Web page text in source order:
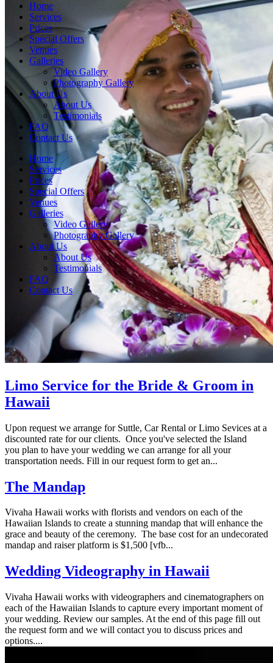
Home
Services
Prices
Special Offers
Venues
Galleries
Video Gallery
Photography Gallery
About Us
About Us
Testimonials
FAQ
Contact Us
Home
Services
Prices
Special Offers
Venues
Galleries
Video Gallery
Photography Gallery
About Us
About Us
Testimonials
FAQ
Contact Us
Limo Service for the Bride & Groom in
Hawaii
Upon request we arrange for Suttle, Car Rental or Limo Sevices at a
discounted rate for our clients. Once you've selected the Island
you plan to have your wedding we can arrange for all your
transportation needs. Fill in our request form to get an...
The Mandap
Vivaha Hawaii works with florists and vendors on each of the
Hawaiian Islands to create a stunning mandap that will enhance the
grace and beauty of the ceremony. The base cost for an undecorated
mandap and raiser platform is $1,500 [vfb...
Wedding Videography in Hawaii
Vivaha Hawaii works with videographers and cinematographers on
each of the Hawaiian Islands to capture every important moment of
your wedding. Review our samples. At the end of this page fill out
the request form and we will contact you to discuss prices and
options....